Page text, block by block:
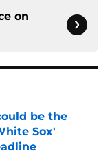
on
be the
Sox'